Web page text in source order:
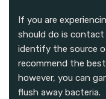
If you are
should do is
identify the source
recommend the
however, you can
flush away bacteria.